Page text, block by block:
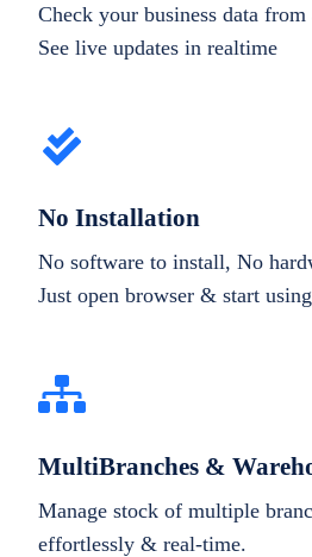
Check your business data
See live updates in realtime
No Installation
No software to install, No
Just open browser & start
MultiBranches &
Manage stock of multiple
effortlessly & real-time.